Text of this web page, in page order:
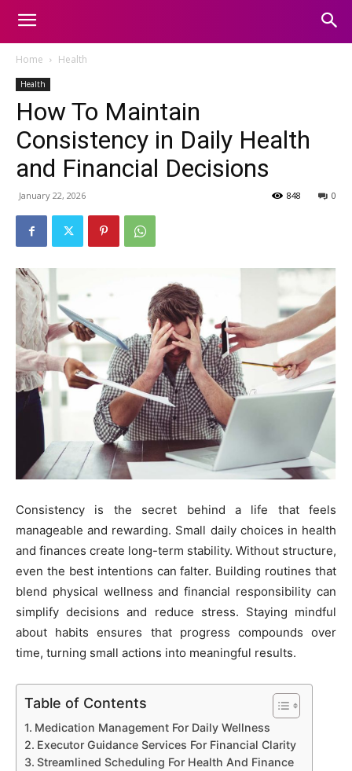
Home Health
Health
How To Maintain
Consistency in Daily Health
and Financial Decisions
January 22, 2026 0
848
Consistency is the secret behind a life that feels
manageable and rewarding. Small daily choices in health
and finances create long-term stability. Without structure,
even the best intentions can falter. Building routines that
blend physical wellness and financial responsibility can
simplify decisions and reduce stress. Staying mindful
about habits ensures that progress compounds over
time, turning small actions into meaningful results.
Table of Contents
Medication Management For Daily Wellness
Executor Guidance Services For Financial Clarity
Streamlined Scheduling For Health And Finance